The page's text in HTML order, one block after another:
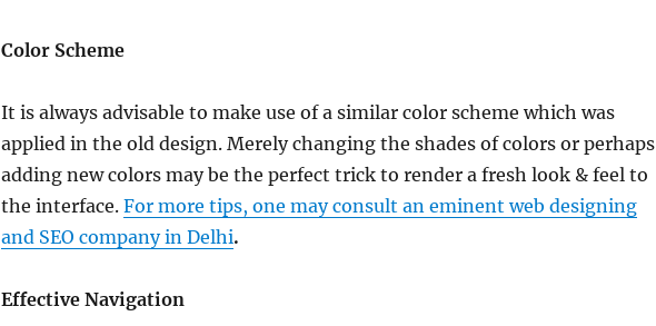
Color Scheme
It is always advisable to make use of a similar color scheme which was
applied in the old design. Merely changing the shades of colors or perhaps
adding new colors may be the perfect trick to render a fresh look & feel to
the interface. For more tips, one may consult an eminent web designing
and SEO company in Delhi.
Effective Navigation